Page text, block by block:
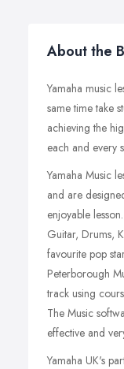
About the
Yamaha music
same time take
achieving the
each and every
Yamaha Music
and are
enjoyable
Guitar, Drums,
favourite pop
Peterborough
track using
The Music
effective and
Yamaha UK's